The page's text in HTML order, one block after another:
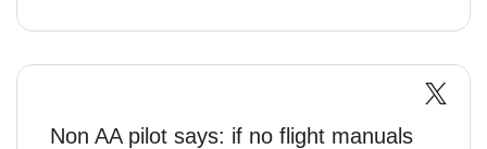
Non AA pilot says: if no flight manuals